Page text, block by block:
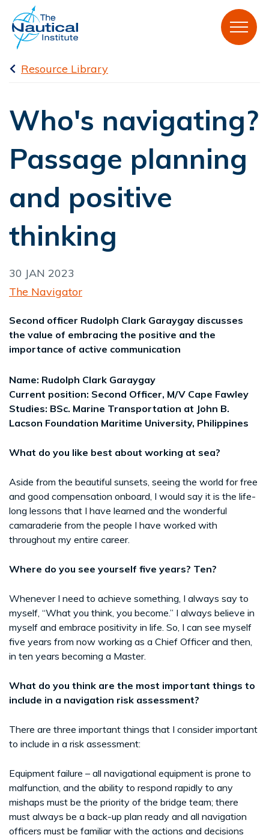
Resource Library
Who's navigating?
Passage planning
and positive
thinking
30 JAN 2023
The Navigator
Second officer Rudolph Clark Garaygay discusses
the value of embracing the positive and the
importance of active communication
Name: Rudolph Clark Garaygay
Current position: Second Officer, M/V Cape Fawley
Studies: BSc. Marine Transportation at John B.
Lacson Foundation Maritime University, Philippines
What do you like best about working at sea?
Aside from the beautiful sunsets, seeing the world for free
and good compensation onboard, I would say it is the life-
long lessons that I have learned and the wonderful
camaraderie from the people I have worked with
throughout my entire career.
Where do you see yourself five years? Ten?
Whenever I need to achieve something, I always say to
myself, “What you think, you become.” I always believe in
myself and embrace positivity in life. So, I can see myself
five years from now working as a Chief Officer and then,
in ten years becoming a Master.
What do you think are the most important things to
include in a navigation risk assessment?
There are three important things that I consider important
to include in a risk assessment:
Equipment failure – all navigational equipment is prone to
malfunction, and the ability to respond rapidly to any
mishaps must be the priority of the bridge team; there
must always be a back-up plan ready and all navigation
officers must be familiar with the actions and decisions